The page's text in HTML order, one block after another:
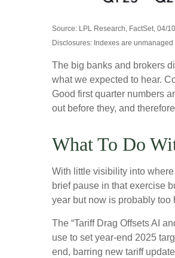
Source: LPL Research, FactSet, 04/
Disclosures: Indexes are
The big banks and brokers
what we expected to hear.
Good first quarter numbers
out before they, and
What To Do
With little visibility into
brief pause in that exercise
year but now is probably too
The “Tariff Drag Offsets AI
use to set year-end 2025
end, barring new tariff